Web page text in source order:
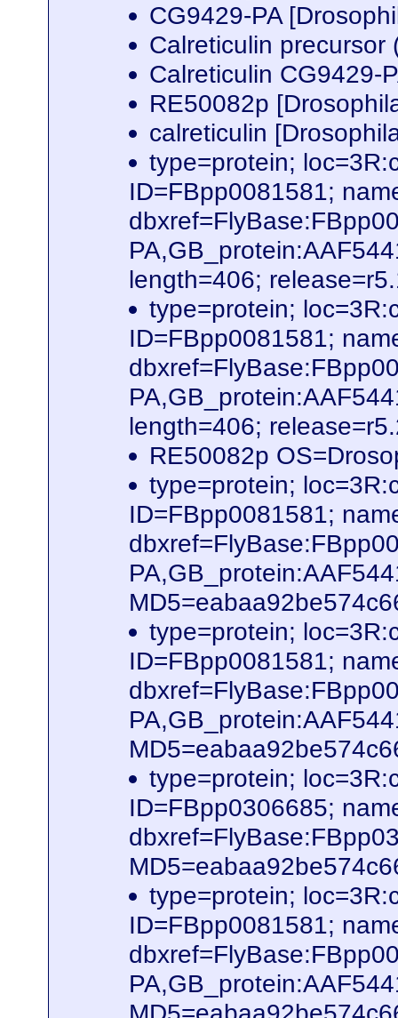
CG9429-PA
Calreticulin
Calreticulin CG9429-
RE50082p
calreticulin
type=protein;
ID=FBpp0081581;
length=406;
type=protein;
ID=FBpp0081581;
length=406;
RE50082p
type=protein;
ID=FBpp0081581;
type=protein;
ID=FBpp0081581;
type=protein;
ID=FBpp0306685;
type=protein;
ID=FBpp0081581;